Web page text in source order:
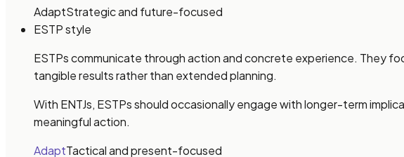
AdaptStrategic and future-focused
ESTP style
ESTPs communicate through action and concrete experience. They
tangible results rather than extended planning.
With ENTJs, ESTPs should occasionally engage with longer-term
meaningful action.
AdaptTactical and present-focused